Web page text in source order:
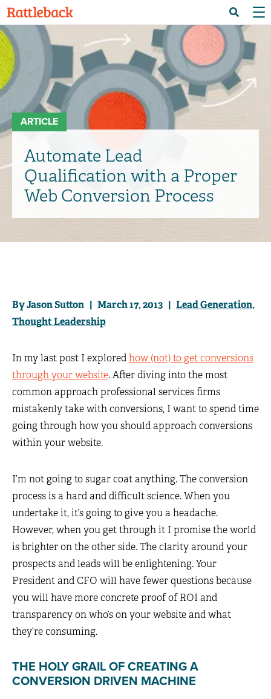
content
Search
ARTICLE
Automate Lead
Qualification with a Proper
Web Conversion Process
By Jason Sutton | March 17, 2013 | Lead Generation,
Thought Leadership
In my last post I exploredhow (not) to get conversions
through your website. After diving into the most
common approach professional services firms
mistakenly take with conversions, I want to spend time
going through how you should approach conversions
within your website.
I’m not going to sugar coat anything. The conversion
process is a hard and difficult science. When you
undertake it, it’s going to give you a headache.
However, when you get through it I promise the world
is brighter on the other side. The clarity around your
prospects and leads will be enlightening. Your
President and CFO will have fewer questions because
you will have more concrete proof of ROI and
transparency on who’s on your website and what
they’re consuming.
THE HOLY GRAIL OF CREATING A
CONVERSION DRIVEN MACHINE